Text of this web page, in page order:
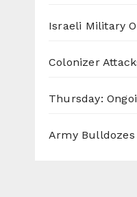
Israeli Military
Colonizer
Thursday:
Army Bulldozes